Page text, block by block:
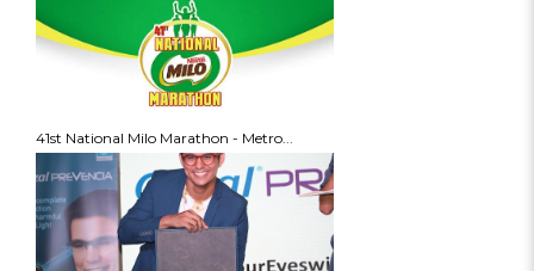
41st National Milo Marathon - Metro...